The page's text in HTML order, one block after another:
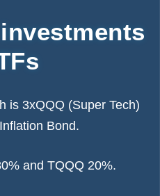
is 3xQQQ (Super Tech)
Bond.
and TQQQ 20%.